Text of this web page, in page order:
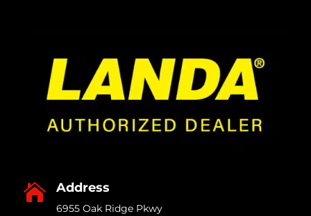
 Address
6955 Oak Ridge Pkwy